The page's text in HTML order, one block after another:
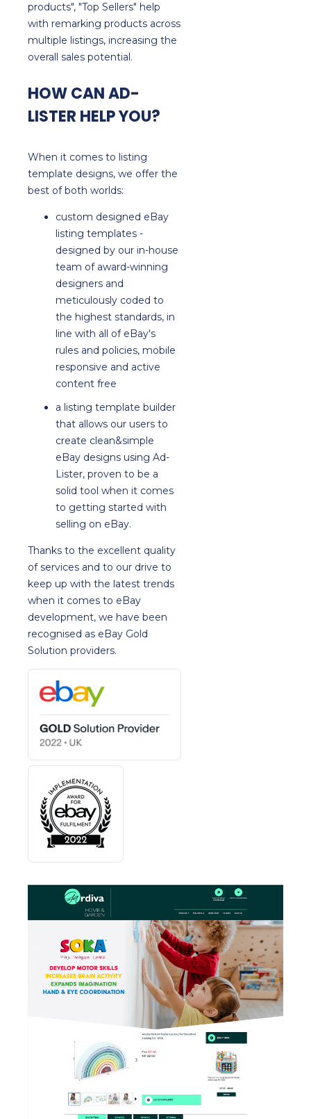
products", "Top Sellers" help
with remarking products across
multiple listings, increasing the
overall sales potential.
HOW CAN AD-
LISTER HELP YOU?
When it comes to listing
template designs, we offer the
best of both worlds:
custom designed eBay
listing templates -
designed by our in-house
team of award-winning
designers and
meticulously coded to
the highest standards, in
line with all of eBay's
rules and policies, mobile
responsive and active
content free
a listing template builder
that allows our users to
create clean&simple
eBay designs using Ad-
Lister, proven to be a
solid tool when it comes
to getting started with
selling on eBay.
Thanks to the excellent quality
of services and to our drive to
keep up with the latest trends
when it comes to eBay
development, we have been
recognised as eBay Gold
Solution providers.